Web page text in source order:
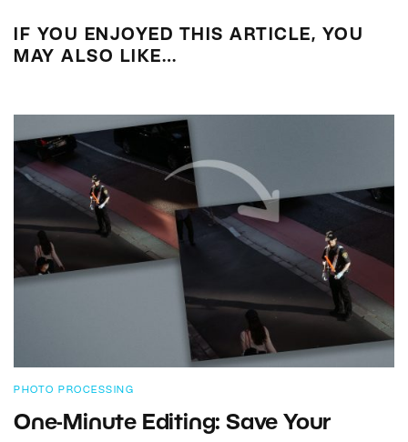
IF YOU ENJOYED THIS ARTICLE, YOU
MAY ALSO LIKE…
PHOTO PROCESSING
One-Minute Editing: Save Your